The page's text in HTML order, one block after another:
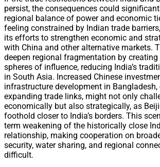
persist, the consequences could
regional balance of power and economic
feeling constrained by Indian trade
its efforts to strengthen economic and
with China and other alternative markets.
deepen regional fragmentation by
spheres of influence, reducing India’s
in South Asia. Increased Chinese
infrastructure development in
expanding trade links, might not only
economically but also strategically, as
foothold closer to India’s borders. This
term weakening of the historically close
relationship, making cooperation on
security, water sharing, and regional
difficult.